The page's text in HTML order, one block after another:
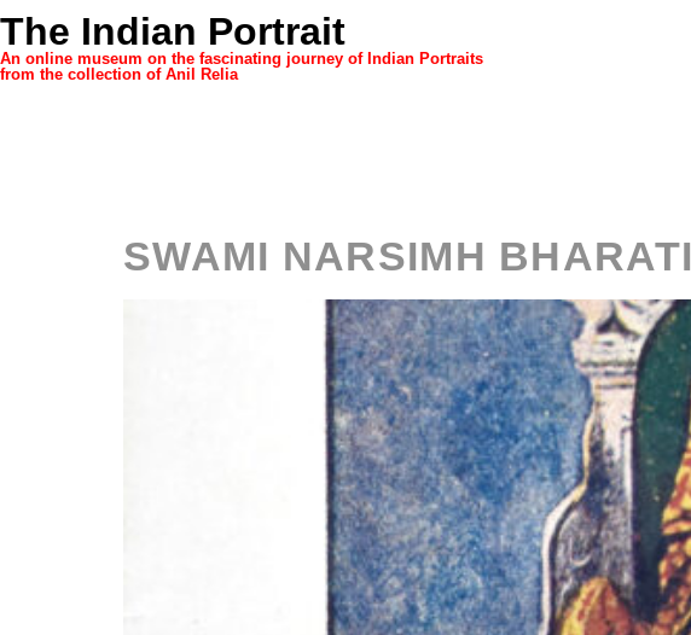
The Indian Portrait
An online museum on the fascinating journey of Indian Portraits
from the collection of Anil Relia
SWAMI NARSIMH BHARATI